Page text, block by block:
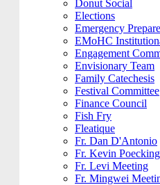
Donut Social
Elections
Emergency
EMoHC
Engagement
Envisionary Team
Family Catechesis
Festival Committee
Finance Council
Fish Fry
Fleatique
Fr. Dan D'Antonio
Fr. Kevin Poecking
Fr. Levi Meeting
Fr. Mingwei